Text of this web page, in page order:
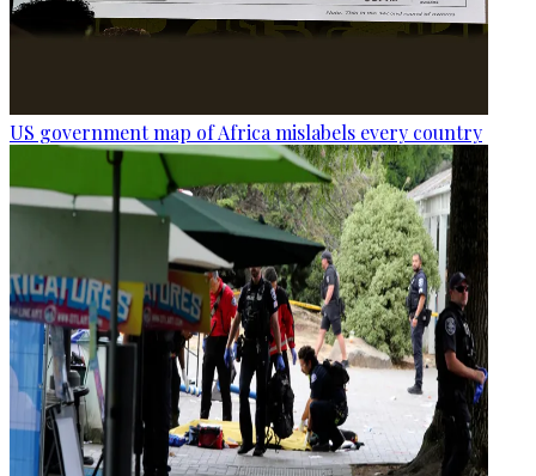
US government map of Africa mislabels every country